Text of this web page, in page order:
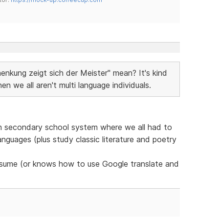
zeigt sich der Meister" mean? It's kind
we all aren't multi language individuals.
school system where we all had to
(plus study classic literature and poetry
(or knows how to use Google translate and